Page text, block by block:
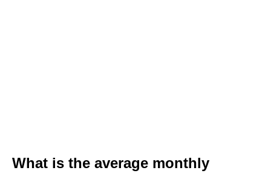
What is the average monthly